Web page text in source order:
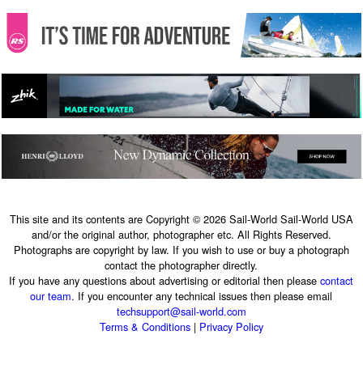
This site and its contents are Copyright © 2026 Sail-World Sail-World USA
and/or the original author, photographer etc. All Rights Reserved.
Photographs are copyright by law. If you wish to use or buy a photograph
contact the photographer directly.
If you have any questions about advertising or editorial then pleasecontact
our team. If you encounter any technical issues then please email
techsupport@sail-world.com
Terms & Conditions| Privacy Policy